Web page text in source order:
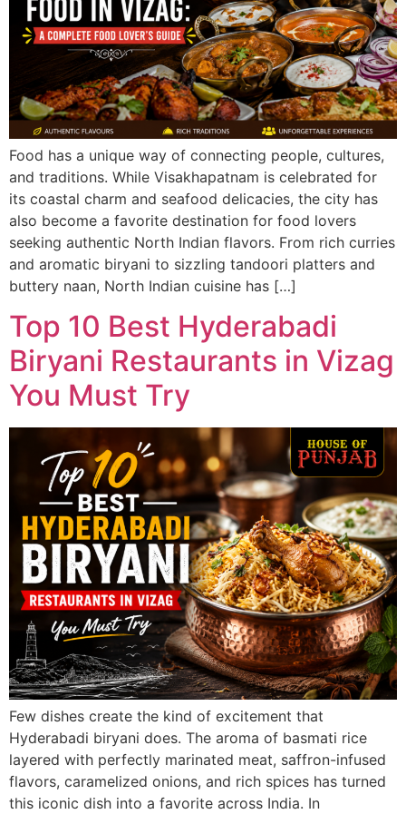
Food has a unique way of connecting people, cultures,
and traditions. While Visakhapatnam is celebrated for
its coastal charm and seafood delicacies, the city has
also become a favorite destination for food lovers
seeking authentic North Indian flavors. From rich curries
and aromatic biryani to sizzling tandoori platters and
buttery naan, North Indian cuisine has […]
Top 10 Best Hyderabadi
Biryani Restaurants in Vizag
You Must Try
Few dishes create the kind of excitement that
Hyderabadi biryani does. The aroma of basmati rice
layered with perfectly marinated meat, saffron-infused
flavors, caramelized onions, and rich spices has turned
this iconic dish into a favorite across India. In